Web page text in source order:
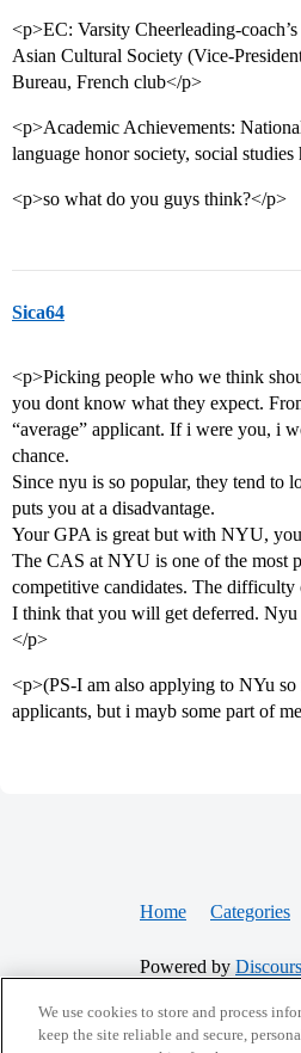
<p>EC: Varsity Cheerleading-
Asian Cultural Society (Vice-
Bureau, French club</p>
<p>Academic Achievements:
language honor society, social
<p>so what do you guys think?</p>
Sica64
<p>Picking people who we think
you dont know what they expect.
“average” applicant. If i were you, i
chance.
Since nyu is so popular, they tend to
puts you at a disadvantage.
Your GPA is great but with NYU,
The CAS at NYU is one of the most
competitive candidates. The
I think that you will get deferred. Nyu
</p>
<p>(PS-I am also applying to NYu
applicants, but i mayb some part of
Home Categories
Powered by
CONNECT WITH US
We use cookies to store and process
keep the site reliable and secure,